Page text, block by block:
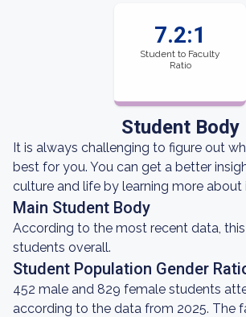
7.2:1
Student to Faculty
Ratio
Student Body
It is always challenging to figure out
best for you. You can get a better
culture and life by learning more
Main Student Body
According to the most recent data, this
students overall.
Student Population Gender
452 male and 829 female students
according to the data from 2025. The